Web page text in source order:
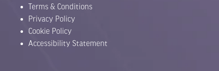
Terms & Conditions
Privacy Policy
Cookie Policy
Accessibility Statement